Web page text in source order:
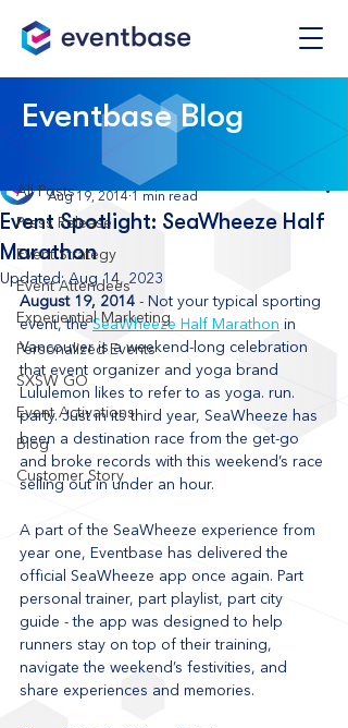
Post
All Posts
Press Release
Event Strategy
Event Attendees
Experiential Marketing
Personalized Events
SXSW GO
Event Activations
Blog
Customer Story
All Posts
Event Spotlight: SeaWheeze Half
Marathon
Eventbase
Aug 19, 2014 1 min read
Updated:Aug 14, 2023
August 19, 2014 - Not your typical sporting
event, the SeaWheeze Half Marathon in
Vancouver is a weekend-long celebration
that event organizer and yoga brand
Lululemon likes to refer to as yoga. run.
party. Just in its third year, SeaWheeze has
been a destination race from the get-go
and broke records with this weekend’s race
selling out in under an hour.
A part of the SeaWheeze experience from
year one, Eventbase has delivered the
official SeaWheeze app once again. Part
personal trainer, part playlist, part city
guide - the app was designed to help
runners stay on top of their training,
navigate the weekend’s festivities, and
share experiences and memories.
Eventbase Blog